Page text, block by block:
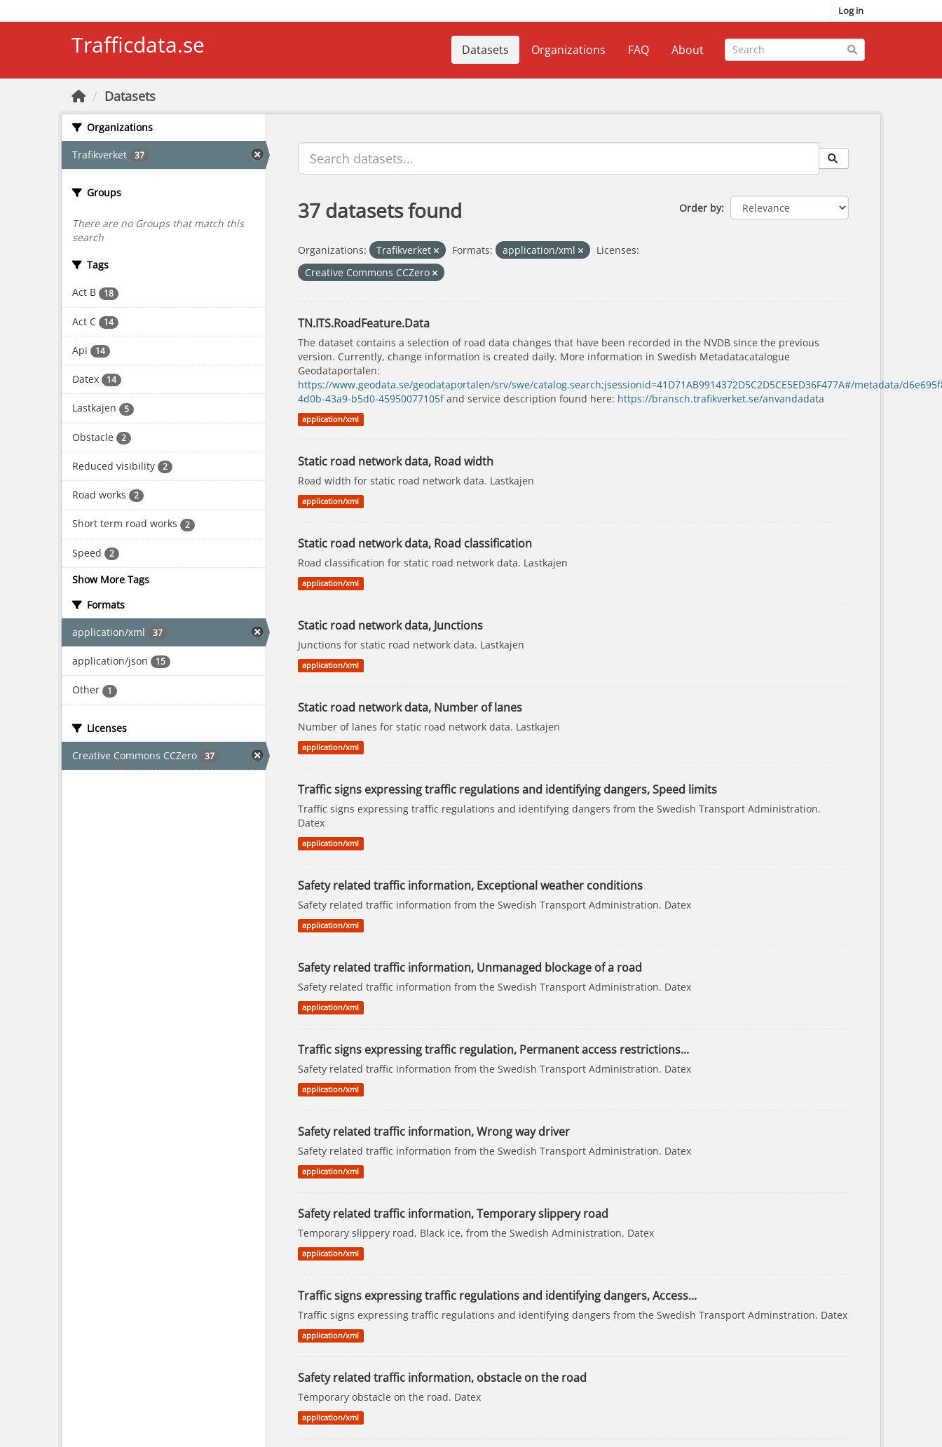
Log in
Trafficdata.se Datasets Organizations FAQ About
Datasets
Organizations
Trafikverket 37
Groups
There are no Groups that match this
search
Tags
Act B 18
Act C 14
Api 14
Datex 14
Lastkajen 5
Obstacle 2
Reduced visibility 2
Road works 2
Short term road works 2
Speed 2
Show More Tags
Formats
application/xml 37
application/json 15
Other 1
Licenses
Creative Commons CCZero 37
Order by
37 datasets found
Organizations: Trafikverket Formats: application/xml
Licenses:
Creative Commons CCZero
TN.ITS.RoadFeature.Data
The dataset contains a selection of road data changes that have been recorded in the NVDB since the previous
version. Currently, change information is created daily. More information in Swedish Metadatacatalogue
Geodataportalen:
https://www.geodata.se/geodataportalen/srv/swe/catalog.search;jsessionid=41D71AB9914372D5C2D5CE5ED36F477A#/metadata/
4d0b-43a9-b5d0-45950077105fand service description found here: https://bransch.trafikverket.se/anvandadata
application/xml
Static road network data, Road width
Road width for static road network data. Lastkajen
application/xml
Static road network data, Road classification
Road classification for static road network data. Lastkajen
application/xml
Static road network data, Junctions
Junctions for static road network data. Lastkajen
application/xml
Static road network data, Number of lanes
Number of lanes for static road network data. Lastkajen
application/xml
Traffic signs expressing traffic regulations and identifying dangers, Speed limits
Traffic signs expressing traffic regulations and identifying dangers from the Swedish Transport Administration.
Datex
application/xml
Safety related traffic information, Exceptional weather conditions
Safety related traffic information from the Swedish Transport Administration. Datex
application/xml
Safety related traffic information, Unmanaged blockage of a road
Safety related traffic information from the Swedish Transport Administration. Datex
application/xml
Traffic signs expressing traffic regulation, Permanent access restrictions...
Safety related traffic information from the Swedish Transport Administration. Datex
application/xml
Safety related traffic information, Wrong way driver
Safety related traffic information from the Swedish Transport Administration. Datex
application/xml
Safety related traffic information, Temporary slippery road
Temporary slippery road, Black ice, from the Swedish Administration. Datex
application/xml
Traffic signs expressing traffic regulations and identifying dangers, Access...
Traffic signs expressing traffic regulations and identifying dangers from the Swedish Transport Adminstration. Datex
application/xml
Safety related traffic information, obstacle on the road
Temporary obstacle on the road. Datex
application/xml